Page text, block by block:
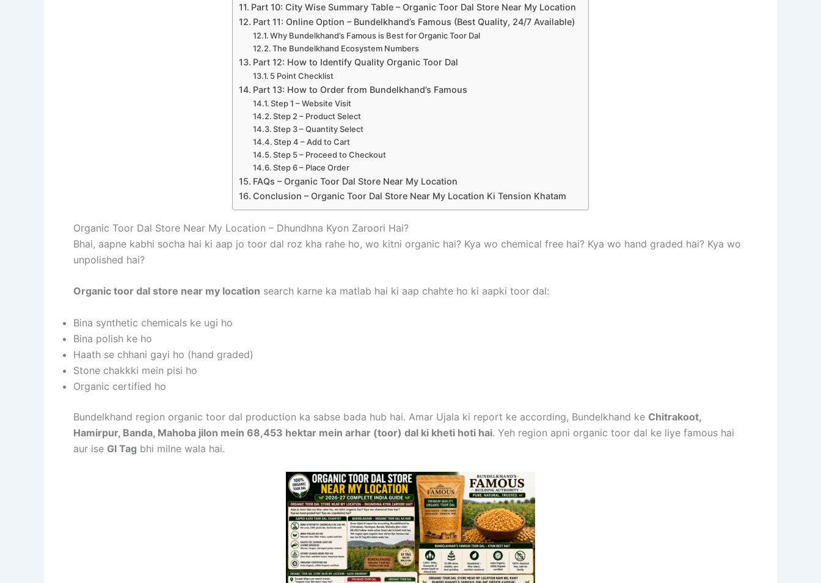
Part 10: City Wise Summary Table – Organic Toor Dal Store Near My Location
Part 11: Online Option – Bundelkhand’s Famous (Best Quality, 24/7 Available)
Why Bundelkhand’s Famous is Best for Organic Toor Dal
The Bundelkhand Ecosystem Numbers
Part 12: How to Identify Quality Organic Toor Dal
5 Point Checklist
Part 13: How to Order from Bundelkhand’s Famous
Step 1 – Website Visit
Step 2 – Product Select
Step 3 – Quantity Select
Step 4 – Add to Cart
Step 5 – Proceed to Checkout
Step 6 – Place Order
FAQs – Organic Toor Dal Store Near My Location
Conclusion – Organic Toor Dal Store Near My Location Ki Tension Khatam
Organic Toor Dal Store Near My Location – Dhundhna Kyon Zaroori Hai?
Bhai, aapne kabhi socha hai ki aap jo toor dal roz kha rahe ho, wo kitni organic hai? Kya wo chemical free hai? Kya wo hand graded hai? Kya wo
unpolished hai?
Organic toor dal store near my location search karne ka matlab hai ki aap chahte ho ki aapki toor dal:
Bina synthetic chemicals ke ugi ho
Bina polish ke ho
Haath se chhani gayi ho (hand graded)
Stone chakkki mein pisi ho
Organic certified ho
Bundelkhand region organic toor dal production ka sabse bada hub hai. Amar Ujala ki report ke according, Bundelkhand ke Chitrakoot,
Hamirpur, Banda, Mahoba jilon mein 68,453 hektar mein arhar (toor) dal ki kheti hoti hai. Yeh region apni organic toor dal ke liye famous hai
aur ise GI Tag bhi milne wala hai.